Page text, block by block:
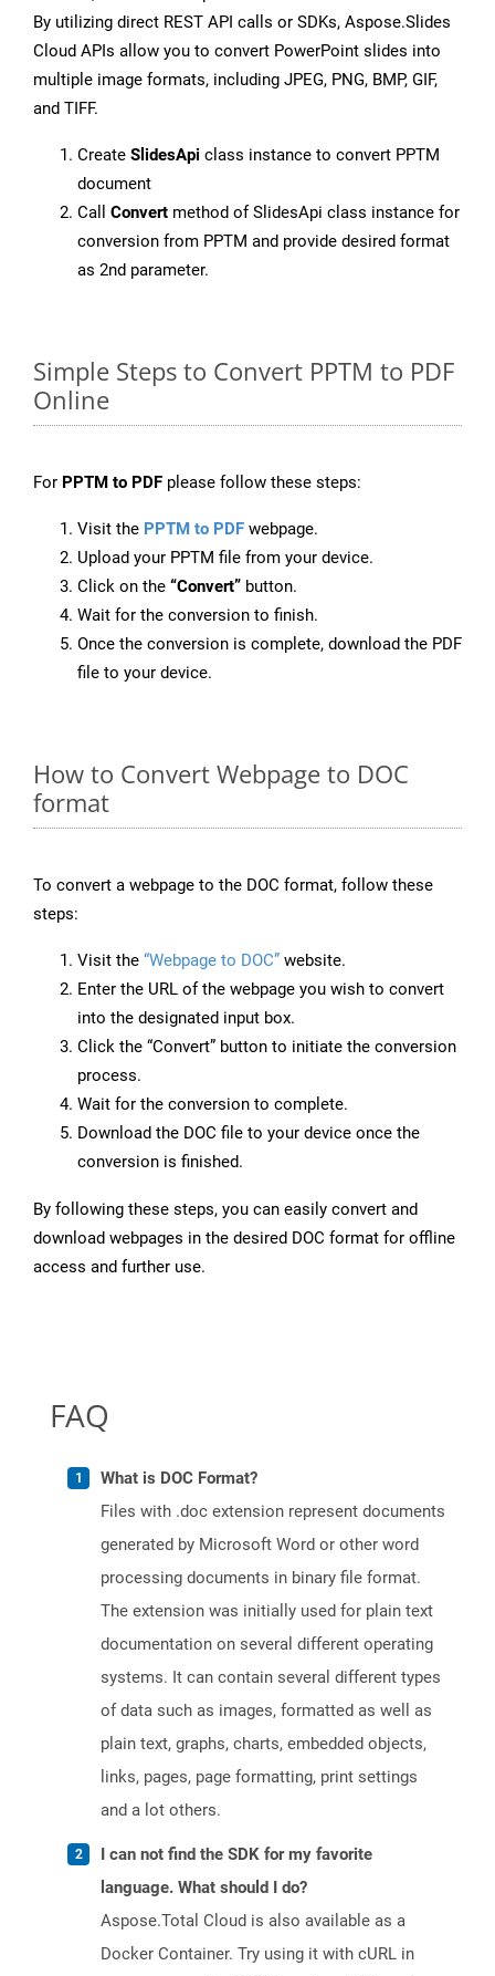
By utilizing direct REST API calls or SDKs, Aspose.Slides
Cloud APIs allow you to convert PowerPoint slides into
multiple image formats, including JPEG, PNG, BMP, GIF,
and TIFF.
Create SlidesApi class instance to convert PPTM
document
Call Convert method of SlidesApi class instance for
conversion from PPTM and provide desired format
as 2nd parameter.
Simple Steps to Convert PPTM to PDF
Online
For PPTM to PDF please follow these steps:
Visit the PPTM to PDF webpage.
Upload your PPTM file from your device.
Click on the “Convert” button.
Wait for the conversion to finish.
Once the conversion is complete, download the PDF
file to your device.
How to Convert Webpage to DOC
format
To convert a webpage to the DOC format, follow these
steps:
Visit the “Webpage to DOC” website.
Enter the URL of the webpage you wish to convert
into the designated input box.
Click the “Convert” button to initiate the conversion
process.
Wait for the conversion to complete.
Download the DOC file to your device once the
conversion is finished.
By following these steps, you can easily convert and
download webpages in the desired DOC format for offline
access and further use.
FAQ
What is DOC Format?
Files with .doc extension represent documents
generated by Microsoft Word or other word
processing documents in binary file format.
The extension was initially used for plain text
documentation on several different operating
systems. It can contain several different types
of data such as images, formatted as well as
plain text, graphs, charts, embedded objects,
links, pages, page formatting, print settings
and a lot others.
I can not find the SDK for my favorite
language. What should I do?
Aspose.Total Cloud is also available as a
Docker Container. Try using it with cURL in